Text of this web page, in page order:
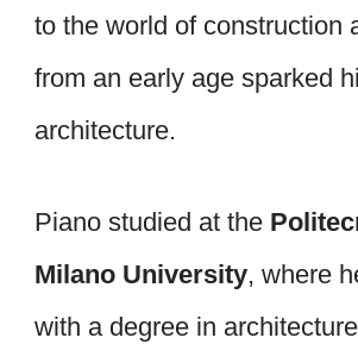
to the world of construction
from an early age sparked
architecture.
Piano studied at the
Milano University, where
with a degree in